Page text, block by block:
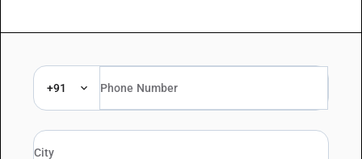
+91